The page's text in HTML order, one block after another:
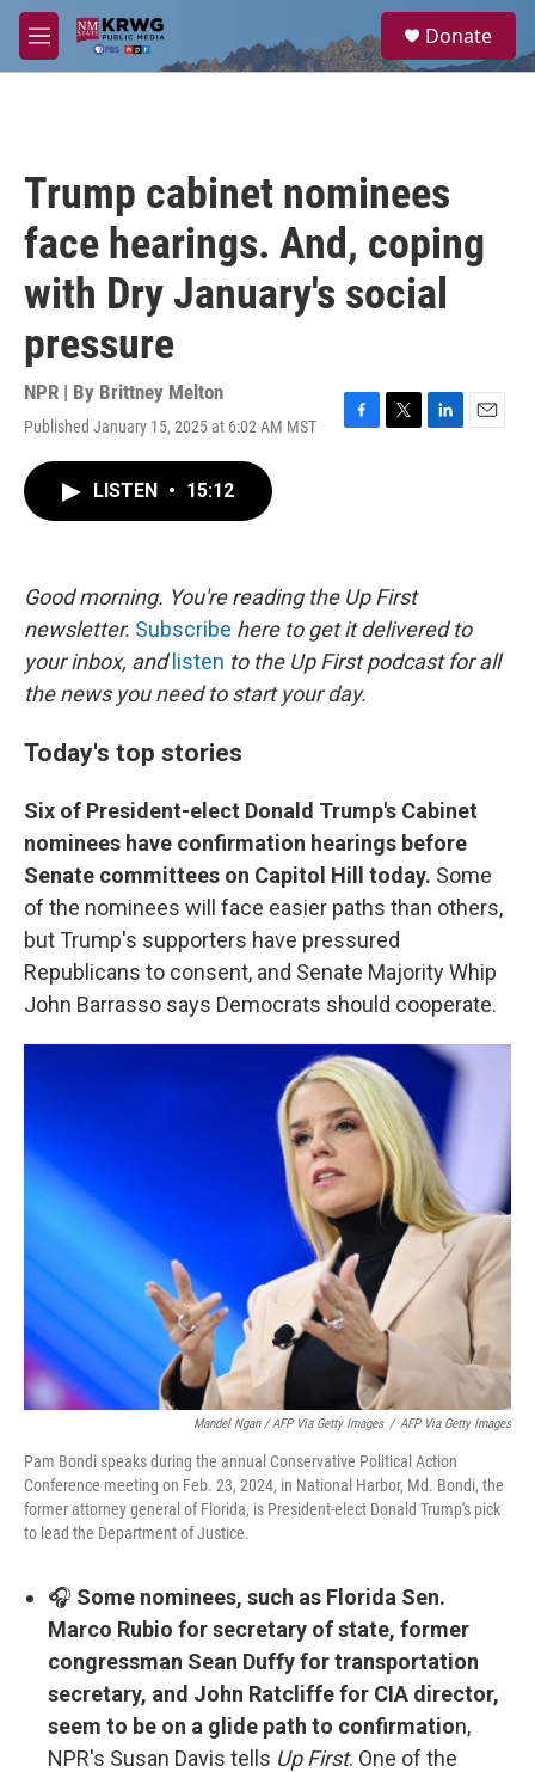
Skip to main content
M
e
a
Donate
Trump cabinet nominees
face hearings. And, coping
with Dry January's social
pressure
NPR | By Brittney Melton
Published January 15, 2025 at 6:02 AM MST
F
k
T
L
E
LISTEN • 15:12
Good morning. You're reading the Up First
newsletter. Subscribe here to get it delivered to
your inbox, and listen to the Up First podcast for all
the news you need to start your day.
Today's top stories
Six of President-elect Donald Trump's Cabinet
nominees have confirmation hearings before
Senate committees on Capitol Hill today. Some
of the nominees will face easier paths than others,
but Trump's supporters have pressured
Republicans to consent, and Senate Majority Whip
John Barrasso says Democrats should cooperate.
Mandel Ngan / AFP Via Getty Images / AFP Via Getty Images
Pam Bondi speaks during the annual Conservative Political Action
Conference meeting on Feb. 23, 2024, in National Harbor, Md. Bondi, the
former attorney general of Florida, is President-elect Donald Trump's pick
to lead the Department of Justice.
🎧 Some nominees, such as Florida Sen.
Marco Rubio for secretary of state, former
congressman Sean Duffy for transportation
secretary, and John Ratcliffe for CIA director,
seem to be on a glide path to confirmation,
NPR's Susan Davis tells Up First. One of the